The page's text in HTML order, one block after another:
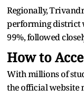
Regionally,
performing district
99%, followed
How to
With millions of
the official website